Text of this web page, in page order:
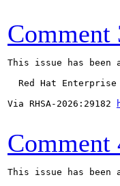
Comment
This issue has been
Red Hat
Via RHSA-2026:29182
Comment
This issue has been